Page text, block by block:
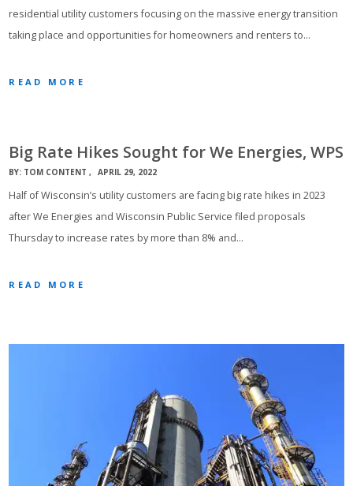
residential utility customers focusing on the massive energy transition
taking place and opportunities for homeowners and renters to…
READ MORE
Big Rate Hikes Sought for We Energies, WPS
BY: TOM CONTENT APRIL 29, 2022
Half of Wisconsin’s utility customers are facing big rate hikes in 2023
after We Energies and Wisconsin Public Service filed proposals
Thursday to increase rates by more than 8% and…
READ MORE